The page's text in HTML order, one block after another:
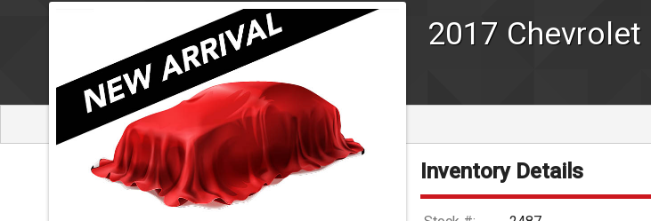
2017 Chevrolet
Inventory Details